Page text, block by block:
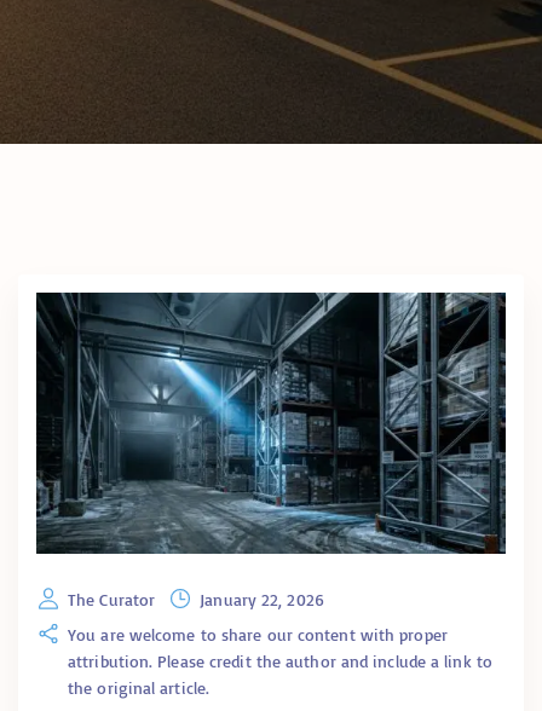
The Curator
January 22, 2026
You are welcome to share our content with proper
attribution. Please credit the author and include a link to
the original article.